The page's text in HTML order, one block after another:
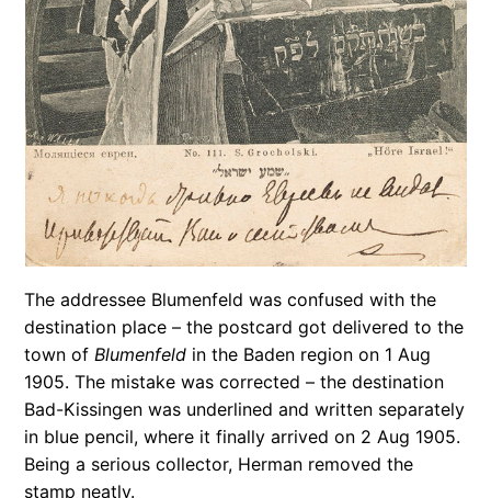
The addressee Blumenfeld was confused with the
destination place – the postcard got delivered to the
town of Blumenfeld in the Baden region on 1 Aug
1905. The mistake was corrected – the destination
Bad-Kissingen was underlined and written separately
in blue pencil, where it finally arrived on 2 Aug 1905.
Being a serious collector, Herman removed the
stamp neatly.